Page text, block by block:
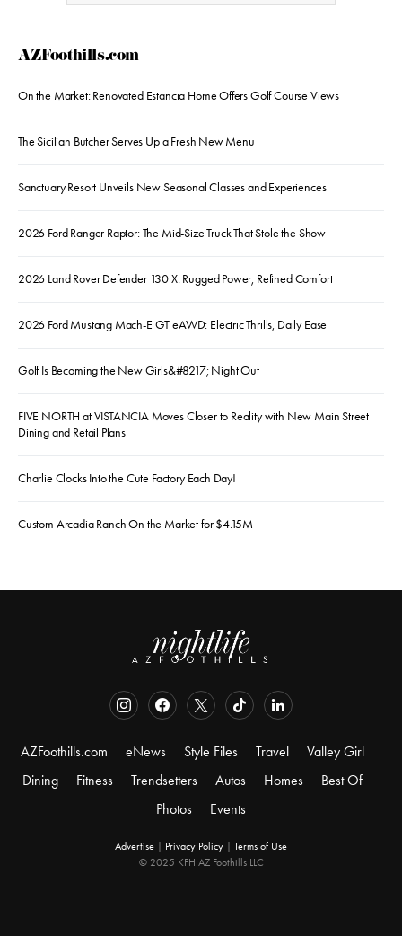
AZFoothills.com
On the Market: Renovated Estancia Home Offers Golf Course Views
The Sicilian Butcher Serves Up a Fresh New Menu
Sanctuary Resort Unveils New Seasonal Classes and Experiences
2026 Ford Ranger Raptor: The Mid-Size Truck That Stole the Show
2026 Land Rover Defender 130 X: Rugged Power, Refined Comfort
2026 Ford Mustang Mach-E GT eAWD: Electric Thrills, Daily Ease
Golf Is Becoming the New Girls&#8217; Night Out
FIVE NORTH at VISTANCIA Moves Closer to Reality with New Main Street
Dining and Retail Plans
Charlie Clocks Into the Cute Factory Each Day!
Custom Arcadia Ranch On the Market for $4.15M
AZFoothills.com eNews Style Files Travel
Valley Girl
Dining
Fitness Trendsetters Autos Homes
Best Of
Photos
Events
Advertise Privacy Policy
Terms of Use
© 2025 KFH AZ Foothills LLC